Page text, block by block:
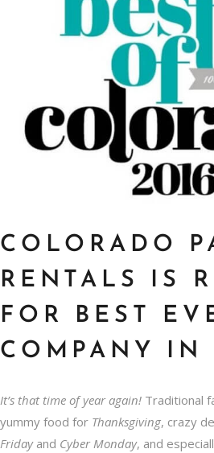
COLORADO
RENTALS IS
FOR BEST
COMPANY IN
It’s that time of year again! Traditional
yummy food for Thanksgiving, crazy
Fridayand Cyber Monday, and